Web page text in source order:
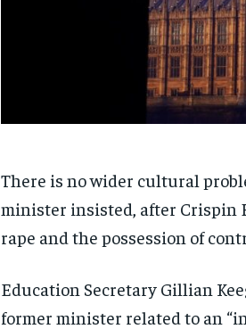
There is no wider cultural
minister insisted, after Crispin
rape and the possession of
Education Secretary Gillian
former minister related to an